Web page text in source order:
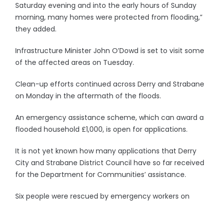
Saturday evening and into the early hours of Sunday
morning, many homes were protected from flooding,”
they added.
Infrastructure Minister John O’Dowd is set to visit some
of the affected areas on Tuesday.
Clean-up efforts continued across Derry and Strabane
on Monday in the aftermath of the floods.
An emergency assistance scheme, which can award a
flooded household £1,000, is open for applications.
It is not yet known how many applications that Derry
City and Strabane District Council have so far received
for the Department for Communities’ assistance.
Six people were rescued by emergency workers on